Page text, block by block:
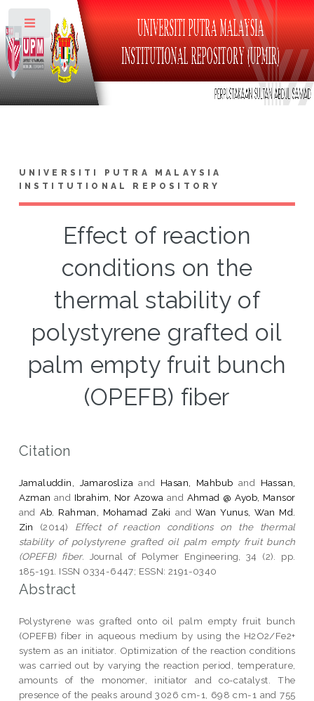
UNIVERSITI PUTRA MALAYSIA
INSTITUTIONAL REPOSITORY
Effect of reaction
conditions on the
thermal stability of
polystyrene grafted oil
palm empty fruit bunch
(OPEFB) fiber
Citation
Jamaluddin, Jamarosliza and Hasan, Mahbub and Hassan,
Azman and Ibrahim, Nor Azowa and Ahmad @ Ayob, Mansor
and Ab. Rahman, Mohamad Zaki andWan Yunus, Wan Md.
Zin
(2014) Effect of reaction conditions on the thermal
stability of polystyrene grafted oil palm empty fruit bunch
(OPEFB) fiber. Journal of Polymer Engineering, 34 (2). pp.
185-191. ISSN 0334-6447; ESSN: 2191-0340
Abstract
Polystyrene was grafted onto oil palm empty fruit bunch
(OPEFB) fiber in aqueous medium by using the H2O2/Fe2+
system as an initiator. Optimization of the reaction conditions
was carried out by varying the reaction period, temperature,
amounts of the monomer, initiator and co-catalyst. The
presence of the peaks around 3026 cm-1, 698 cm-1 and 755
Toggle